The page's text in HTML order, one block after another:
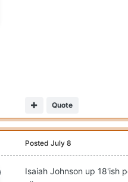
Quote
Posted July 8
Isaiah Johnson up 18'ish